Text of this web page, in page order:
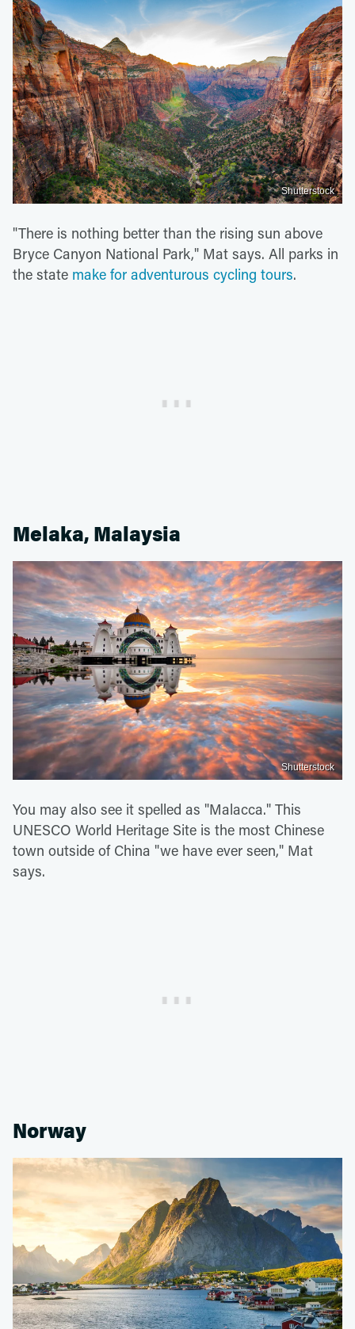
Shutterstock
"There is nothing better than the rising sun above
Bryce Canyon National Park," Mat says. All parks in
the state make for adventurous cycling tours.
Melaka, Malaysia
Shutterstock
You may also see it spelled as "Malacca." This
UNESCO World Heritage Site is the most Chinese
town outside of China "we have ever seen," Mat
says.
Norway